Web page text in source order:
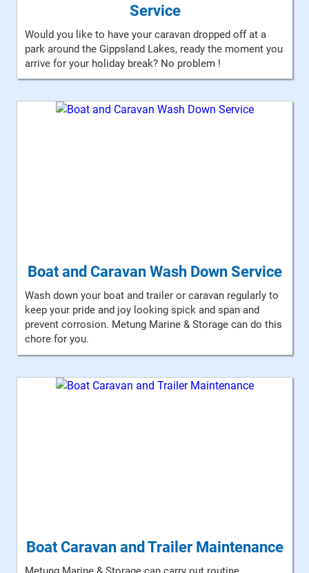
Service
Would you like to have your caravan dropped off at a
park around the Gippsland Lakes, ready the moment you
arrive for your holiday break? No problem !
Boat and Caravan Wash Down Service
Wash down your boat and trailer or caravan regularly to
keep your pride and joy looking spick and span and
prevent corrosion. Metung Marine & Storage can do this
chore for you.
Boat Caravan and Trailer Maintenance